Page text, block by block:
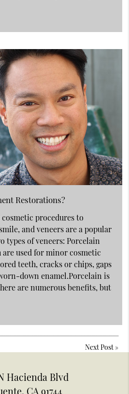
Restorations?
procedures to
and veneers are a popular
types of veneers: Porcelain
are used for minor cosmetic
teeth, cracks or chips, gaps
down enamel.Porcelain is
are numerous benefits, but
Next Post»
Hacienda Blvd
CA 91744